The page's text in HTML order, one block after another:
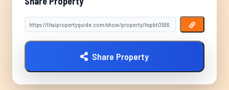
Share Property